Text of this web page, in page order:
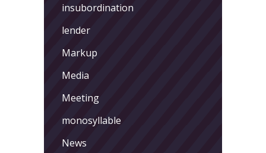
insubordination
lender
Markup
Media
Meeting
monosyllable
News